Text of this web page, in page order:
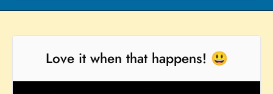
Love it when that happens! 😃